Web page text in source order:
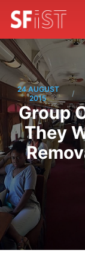
24 AUGUST
2015
/
Group
They